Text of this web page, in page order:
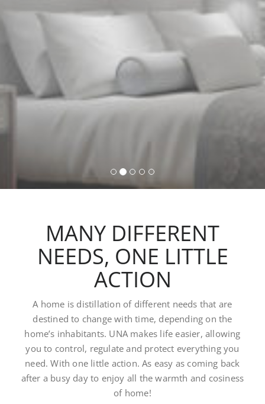
automations and scenarios.
NEEDS, ONE LITTLE
ACTION
A home is distillation of different needs that are
destined to change with time, depending on the
home’s inhabitants. UNA makes life easier, allowing
you to control, regulate and protect everything you
need. With one little action. As easy as coming back
after a busy day to enjoy all the warmth and cosiness
of home!